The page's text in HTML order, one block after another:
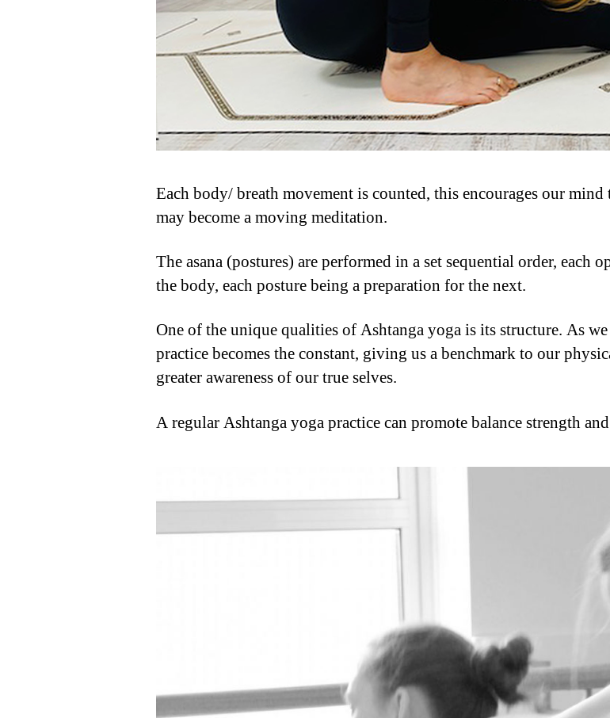
Each body/ breath movement is counted, this encourages our
may become a moving meditation.
The asana (postures) are performed in a set sequential order, each
the body, each posture being a preparation for the next.
One of the unique qualities of Ashtanga yoga is its structure. As
practice becomes the constant, giving us a benchmark to our
greater awareness of our true selves.
A regular Ashtanga yoga practice can promote balance strength